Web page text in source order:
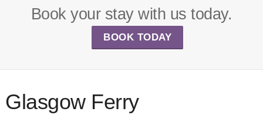
Book your stay with us today.
BOOK TODAY
Glasgow Ferry